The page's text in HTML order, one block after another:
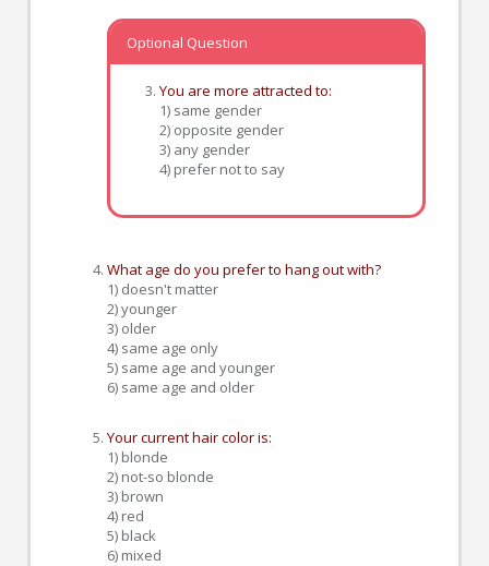
Optional Question
You are more attracted to:
1) same gender
2) opposite gender
3) any gender
4) prefer not to say
What age do you prefer to hang out with?
1) doesn't matter
2) younger
3) older
4) same age only
5) same age and younger
6) same age and older
Your current hair color is:
1) blonde
2) not-so blonde
3) brown
4) red
5) black
6) mixed